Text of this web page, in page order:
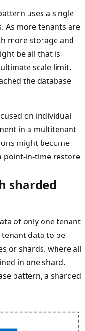
uses a single
As more tenants are
more storage and
be all that is
scale limit.
the database
on individual
in a multitenant
might become
point-in-time restore
sharded
of only one tenant
tenant data to be
or shards, where all
in one shard.
pattern, a sharded